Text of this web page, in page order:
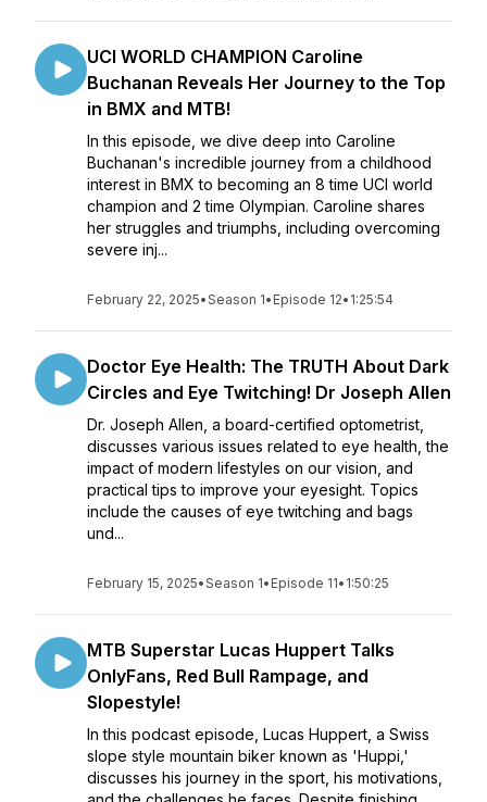
UCI WORLD CHAMPION Caroline
Buchanan Reveals Her Journey to the Top
in BMX and MTB!
In this episode, we dive deep into Caroline
Buchanan's incredible journey from a childhood
interest in BMX to becoming an 8 time UCI world
champion and 2 time Olympian. Caroline shares
her struggles and triumphs, including overcoming
severe inj...
February 22, 2025•Season 1• Episode 12• 1:25:54
Doctor Eye Health: The TRUTH About Dark
Circles and Eye Twitching! Dr Joseph Allen
Dr. Joseph Allen, a board-certified optometrist,
discusses various issues related to eye health, the
impact of modern lifestyles on our vision, and
practical tips to improve your eyesight. Topics
include the causes of eye twitching and bags
und...
February 15, 2025•Season 1• Episode 11• 1:50:25
MTB Superstar Lucas Huppert Talks
OnlyFans, Red Bull Rampage, and
Slopestyle!
In this podcast episode, Lucas Huppert, a Swiss
slope style mountain biker known as 'Huppi,'
discusses his journey in the sport, his motivations,